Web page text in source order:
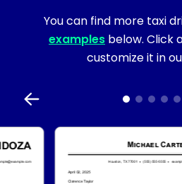
You can find more taxi
examples below. Click
customize it in